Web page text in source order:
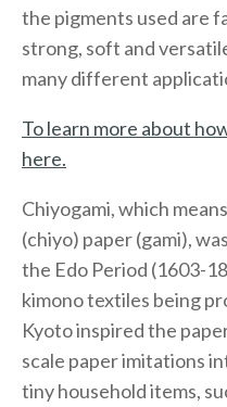
the pigments used are
strong, soft and
many different
To learn more about
here.
Chiyogami, which
(chiyo) paper (gami),
the Edo Period (1603-
kimono textiles being
Kyoto inspired the
scale paper imitations
tiny household items,